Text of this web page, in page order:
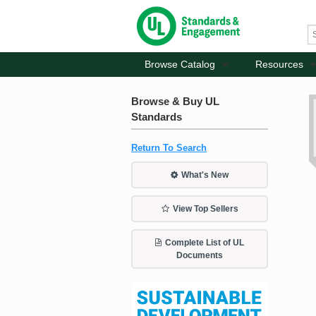
Browse Catalog Resources
Browse & Buy UL
Standards
Return To Search
What's New
View Top Sellers
Complete List of UL
Documents